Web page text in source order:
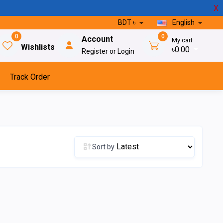
X
BDT ৳ English
0
Wishlists
Account
Register or Login
0 My cart
৳0.00
Track Order
Sort by